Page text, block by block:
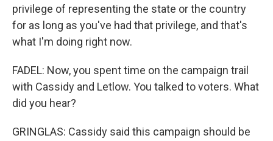
privilege of representing the state or the country
for as long as you've had that privilege, and that's
what I'm doing right now.
FADEL: Now, you spent time on the campaign trail
with Cassidy and Letlow. You talked to voters. What
did you hear?
GRINGLAS: Cassidy said this campaign should be